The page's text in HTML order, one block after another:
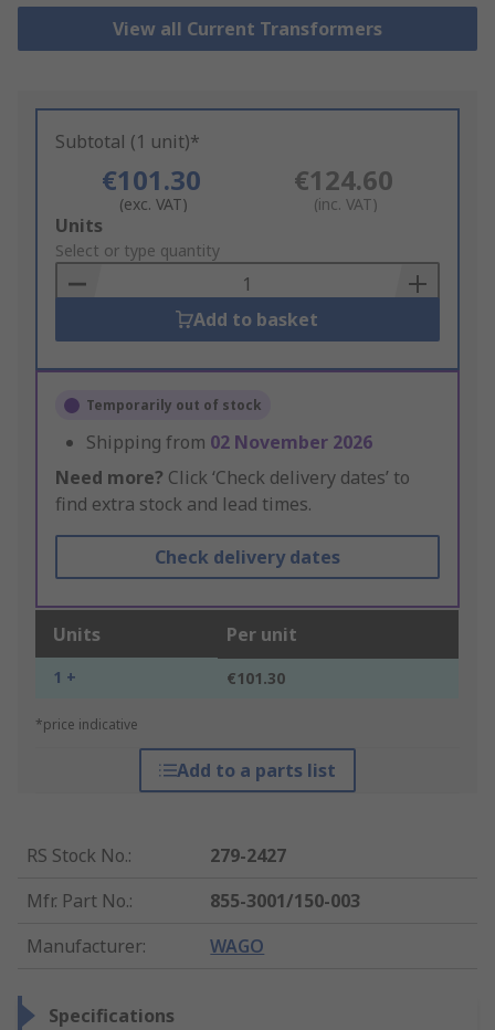
View all Current Transformers
Subtotal (1 unit)*
€101.30
(exc. VAT)
€124.60
(inc. VAT)
Add
to
Basket
Units
Select or type quantity
Add to basket
Temporarily out of stock
Shipping from 02 November 2026
Need more? Click ‘Check delivery dates’ to
find extra stock and lead times.
Check delivery dates
Units Per unit
1 + €101.30
*price indicative
Add to a parts list
RS Stock No.:
279-2427
Mfr. Part No.:
855-3001/150-003
Manufacturer: WAGO
Specifications